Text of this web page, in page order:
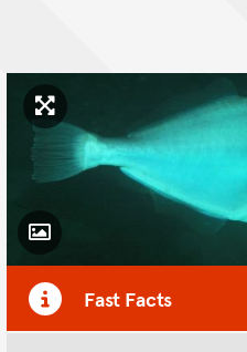
Click to enlarge image
Toggle Caption
Fast Facts